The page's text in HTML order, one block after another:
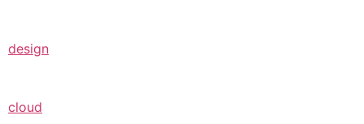
design
cloud